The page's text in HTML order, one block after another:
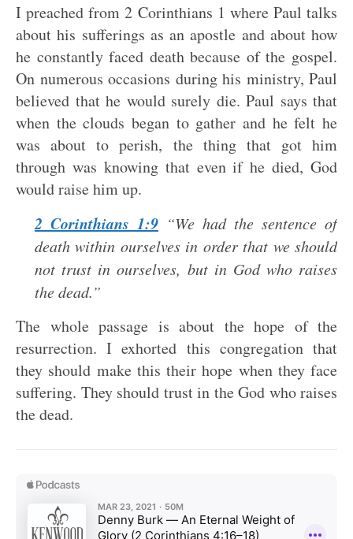
I preached from 2 Corinthians 1 where Paul talks
about his sufferings as an apostle and about how
he constantly faced death because of the gospel.
On numerous occasions during his ministry, Paul
believed that he would surely die. Paul says that
when the clouds began to gather and he felt he
was about to perish, the thing that got him
through was knowing that even if he died, God
would raise him up.
2 Corinthians 1:9 “We had the sentence of
death within ourselves in order that we should
not trust in ourselves, but in God who raises
the dead.”
The whole passage is about the hope of the
resurrection. I exhorted this congregation that
they should make this their hope when they face
suffering. They should trust in the God who raises
the dead.